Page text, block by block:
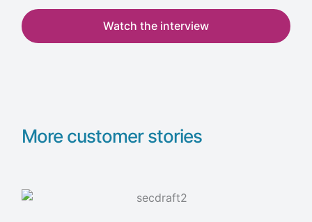
Watch the interview
More customer stories